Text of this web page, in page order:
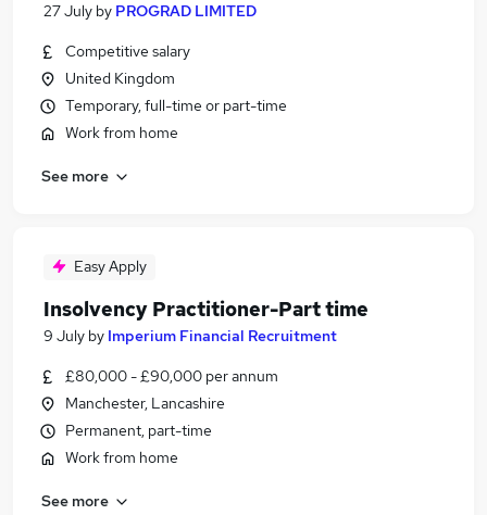
27 July by PROGRAD LIMITED
Competitive salary
United Kingdom
Temporary, full-time or part-time
Work from home
See more
Easy Apply
Insolvency Practitioner-Part time
9 July by Imperium Financial Recruitment
£80,000 - £90,000 per annum
Manchester, Lancashire
Permanent, part-time
Work from home
See more